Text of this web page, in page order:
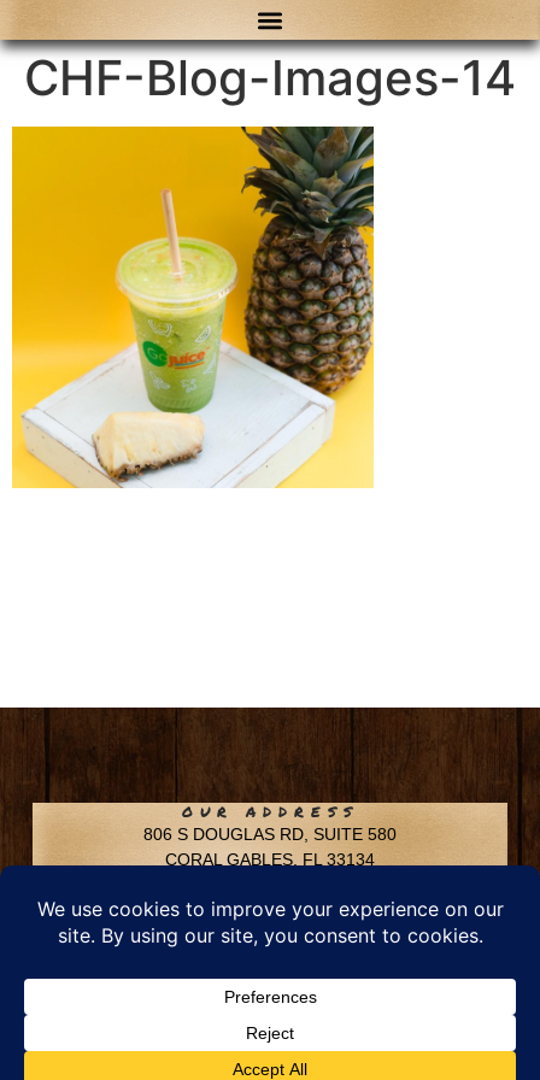
CHF-Blog-Images-14
OUR ADDRESS
806 S DOUGLAS RD, SUITE 580
CORAL GABLES, FL 33134
Phone: 305-592-6969
Email: info@chfusa.com
Fax: 305-436-8969
Chestnut Hill Farms – All Rights Reserved